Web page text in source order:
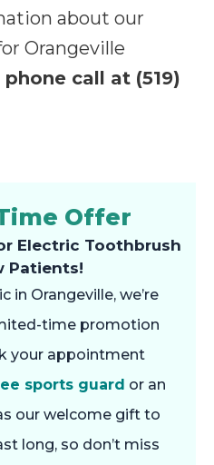
about our
Orangeville
phone call at (519)
Offer
Electric Toothbrush
Patients!
in Orangeville, we’re
time promotion
your appointment
sports guard or an
our welcome gift to
long, so don’t miss